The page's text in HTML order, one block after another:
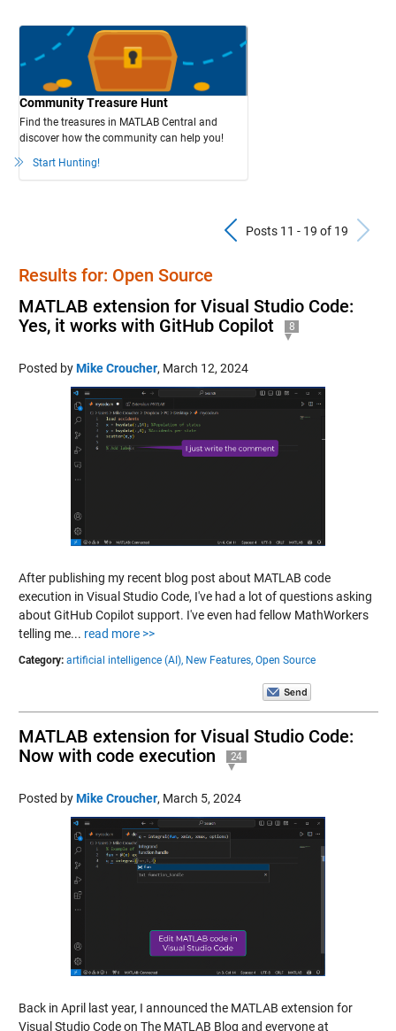
Community Treasure Hunt
Find the treasures in MATLAB Central and
discover how the community can help you!
Start Hunting!
Previous
Posts 11 - 19 of 19
Results for: Open Source
MATLAB extension for Visual Studio Code:
Yes, it works with GitHub Copilot
8
Posted byMike Croucher, March 12, 2024
After publishing my recent blog post about MATLAB code
execution in Visual Studio Code, I've had a lot of questions asking
about GitHub Copilot support. I've even had fellow MathWorkers
telling me... read more >>
Category: artificial intelligence (AI), New Features, Open Source
MATLAB extension for Visual Studio Code:
Now with code execution
24
Posted byMike Croucher, March 5, 2024
Back in April last year, I announced the MATLAB extension for
Visual Studio Code on The MATLAB Blog and everyone at